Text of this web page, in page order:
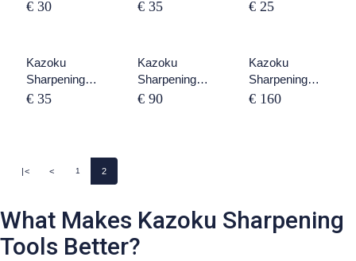
Stone 1000 /
€ 30
Stone 2000 /
€ 35
Stone 240/800
€ 25
Kazoku
Sharpening
Stone Holder
€ 35
SOLD OUT
Kazoku
Sharpening
Stones Set 3
€ 90
SOLD OUT
Kazoku
Sharpening
Stones Set 6
€ 160
|< < 1 2
What Makes Kazoku Sharpening
Tools Better?